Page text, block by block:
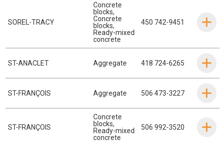
SOREL-TRACY
Concrete
blocks,
Concrete
blocks,
Ready-mixed
concrete
450 742-9451
ST-ANACLET Aggregate 418 724-6265
ST-FRANÇOIS Aggregate 506 473-3227
ST-FRANÇOIS
Concrete
blocks,
Ready-mixed
concrete
506 992-3520